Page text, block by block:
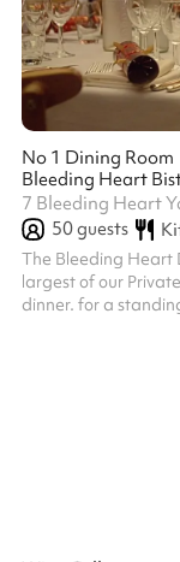
No 1 Dining Room
Bleeding Heart
7 Bleeding Heart
50guests
The Bleeding Heart
largest of our
dinner. for a